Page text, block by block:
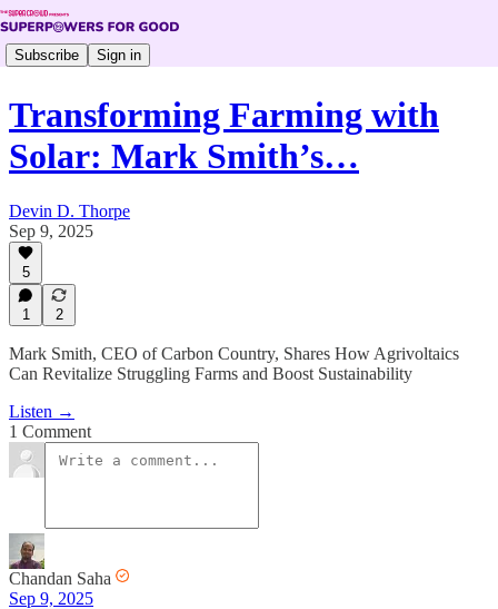
Subscribe Sign in
Transforming Farming with
Solar: Mark Smith’s…
Devin D. Thorpe
Sep 9, 2025
5
1 2
Mark Smith, CEO of Carbon Country, Shares How Agrivoltaics
Can Revitalize Struggling Farms and Boost Sustainability
Listen →
1 Comment
Chandan Saha
Sep 9, 2025